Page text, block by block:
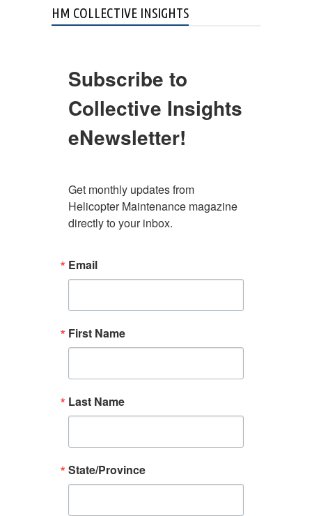
HM COLLECTIVE INSIGHTS
Subscribe to
Collective Insights
eNewsletter!
Get monthly updates from
Helicopter Maintenance magazine
directly to your inbox.
Email
First Name
Last Name
State/Province